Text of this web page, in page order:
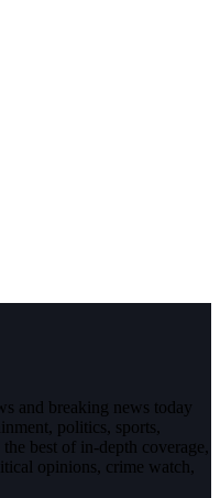
and breaking news today
politics, sports,
best of in-depth coverage,
opinions, crime watch,